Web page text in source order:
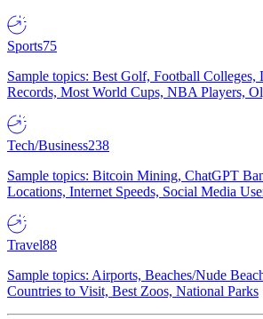
Sports75
Sample topics: Best Golf, Football Colleges,
Records, Most World Cups, NBA Players,
Tech/Business238
Sample topics: Bitcoin Mining, ChatGPT
Locations, Internet Speeds, Social Media
Travel88
Sample topics: Airports, Beaches/Nude
Countries to Visit, Best Zoos, National Parks